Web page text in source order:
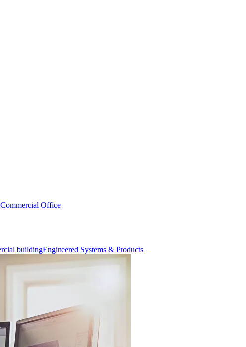
Commercial Office
Engineered Systems & Products